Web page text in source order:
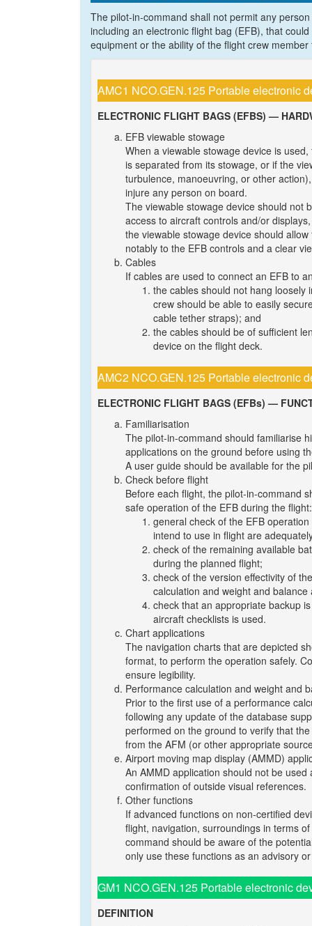
The pilot-in-command shall not permit any
including an electronic flight bag (EFB), that
equipment or the ability of the flight crew
AMC1 NCO.GEN.125 Portable electronic
ELECTRONIC FLIGHT BAGS (EFBS) —
EFB viewable stowage
When a viewable stowage device is
is separated from its stowage, or if the
turbulence, manoeuvring, or other
injure any person on board.
The viewable stowage device should not
access to aircraft controls and/or
the viewable stowage device should
notably to the EFB controls and a clear
Cables
If cables are used to connect an EFB to
the cables should not hang loosely
crew should be able to easily
cable tether straps); and
the cables should be of sufficient
device on the flight deck.
AMC2 NCO.GEN.125 Portable electronic
ELECTRONIC FLIGHT BAGS (EFBs) —
Familiarisation
The pilot-in-command should familiarise
applications on the ground before using
A user guide should be available for the
Check before flight
Before each flight, the pilot-in-command
safe operation of the EFB during the flight:
general check of the EFB
intend to use in flight are
check of the remaining available
during the planned flight;
check of the version effectivity of
calculation and weight and
check that an appropriate backup
aircraft checklists is used.
Chart applications
The navigation charts that are depicted
format, to perform the operation safely.
ensure legibility.
Performance calculation and weight and
Prior to the first use of a performance
following any update of the database
performed on the ground to verify that
from the AFM (or other appropriate
Airport moving map display (AMMD)
An AMMD application should not be
confirmation of outside visual references.
Other functions
If advanced functions on non-certified
flight, navigation, surroundings in terms
command should be aware of the
only use these functions as an advisory
GM1 NCO.GEN.125 Portable electronic
DEFINITION